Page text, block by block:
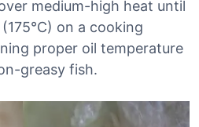
medium-high heat until
on a cooking
proper oil temperature
greasy fish.